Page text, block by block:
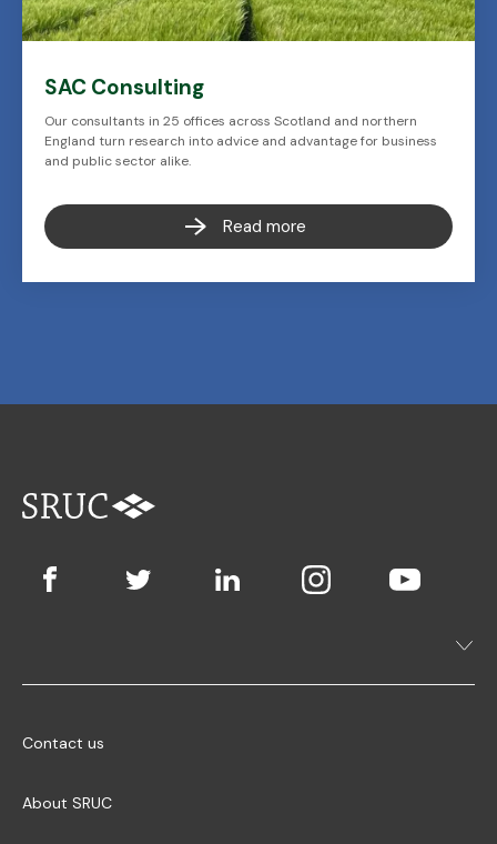
SAC Consulting
Our consultants in 25 offices across Scotland and northern
England turn research into advice and advantage for business
and public sector alike.
Read more
Contact us
About SRUC